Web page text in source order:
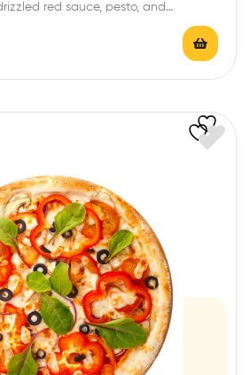
red sauce, pesto, and…